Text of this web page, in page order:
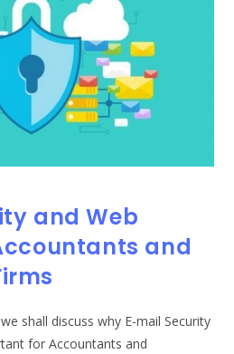
and Web
and
shall discuss why E-mail Security
for Accountants and